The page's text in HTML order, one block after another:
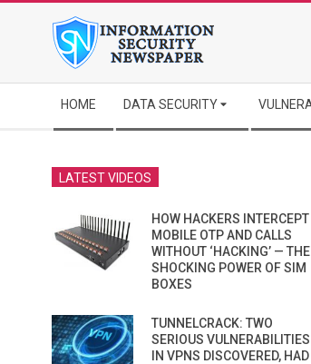
Navigation
Menu
HOME DATA SECURITY
LATEST VIDEOS
HOW HACKERS INTERCEPT
MOBILE OTP AND CALLS
WITHOUT ‘HACKING’ — THE
SHOCKING POWER OF SIM
BOXES
TUNNELCRACK: TWO
SERIOUS VULNERABILITIES
IN VPNS DISCOVERED, HAD